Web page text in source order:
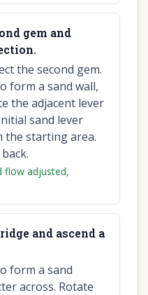
gem and
the second gem.
form a sand wall,
the adjacent lever
sand lever
the starting area.
flow adjusted,
and ascend a
form a sand
across. Rotate